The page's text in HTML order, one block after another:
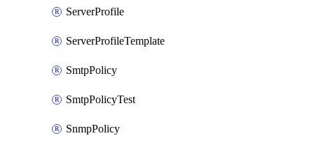
ServerProfile
ServerProfileTemplate
SmtpPolicy
SmtpPolicyTest
SnmpPolicy